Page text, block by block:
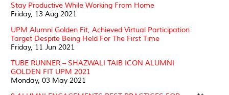
Stay Productive While Working From Home
Friday, 13 Aug 2021
UPM Alumni Golden Fit, Achieved Virtual Participation
Target Despite Being Held For The First Time
Friday, 11 Jun 2021
TUBE RUNNER – SHAZWALI TAIB ICON ALUMNI
GOLDEN FIT UPM 2021
Monday, 03 May 2021